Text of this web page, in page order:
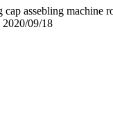
2020/09/18